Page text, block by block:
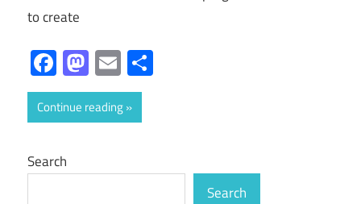
to create
Facebook
Mastodon
Email
Continue reading
Search
Search